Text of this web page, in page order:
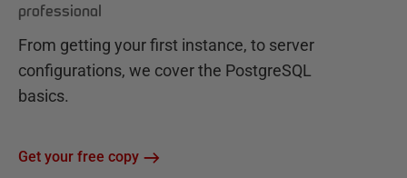
professional
From getting your first instance, to server
configurations, we cover the PostgreSQL
basics.
Get your free copy